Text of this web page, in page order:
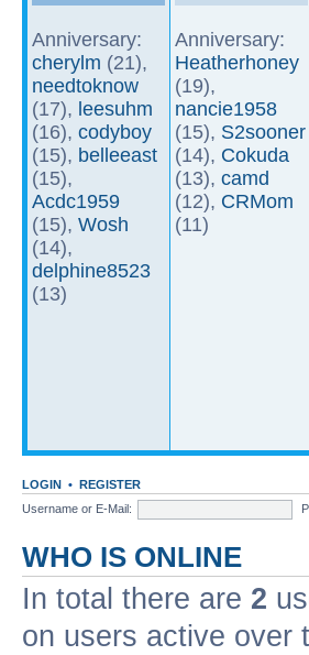
Anniversary:
cherylm (21),
needtoknow
(17), leesuhm
(16), codyboy
(15), belleeast
(15),
Acdc1959
(15), Wosh
(14),
delphine8523
(13)
Anniversary:
Heatherhoney
(19),
nancie1958
(15), S2sooner
(14), Cokuda
(13), camd
(12), CRMom
(11)
LOGIN • REGISTER
Username or E-Mail:
WHO IS ONLINE
In total there are 2
on users active over